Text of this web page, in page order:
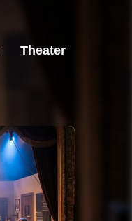
Theater